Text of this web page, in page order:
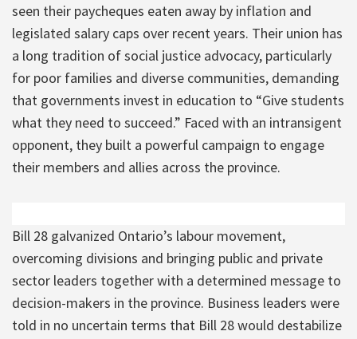
seen their paycheques eaten away by inflation and
legislated salary caps over recent years. Their union has
a long tradition of social justice advocacy, particularly
for poor families and diverse communities, demanding
that governments invest in education to “Give students
what they need to succeed.” Faced with an intransigent
opponent, they built a powerful campaign to engage
their members and allies across the province.
Bill 28 galvanized Ontario’s labour movement,
overcoming divisions and bringing public and private
sector leaders together with a determined message to
decision-makers in the province. Business leaders were
told in no uncertain terms that Bill 28 would destabilize